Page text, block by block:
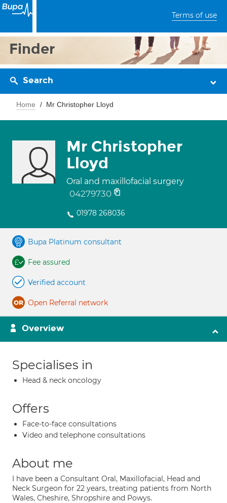
Terms of use
Finder
Search
Home Mr Christopher Lloyd
Mr Christopher
Lloyd
Oral and maxillofacial surgery
04279730
01978 268036
Bupa Platinum consultant
Fee assured
Verified account
Open Referral network
Overview
Specialises in
Head & neck oncology
Offers
Face-to-face consultations
Video and telephone consultations
About me
I have been a Consultant Oral, Maxillofacial, Head and
Neck Surgeon for 22 years, treating patients from North
Wales, Cheshire, Shropshire and Powys.